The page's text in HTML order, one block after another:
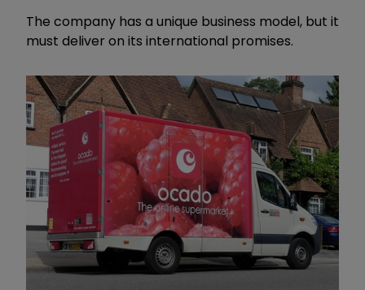
The company has a unique business model, but it
must deliver on its international promises.